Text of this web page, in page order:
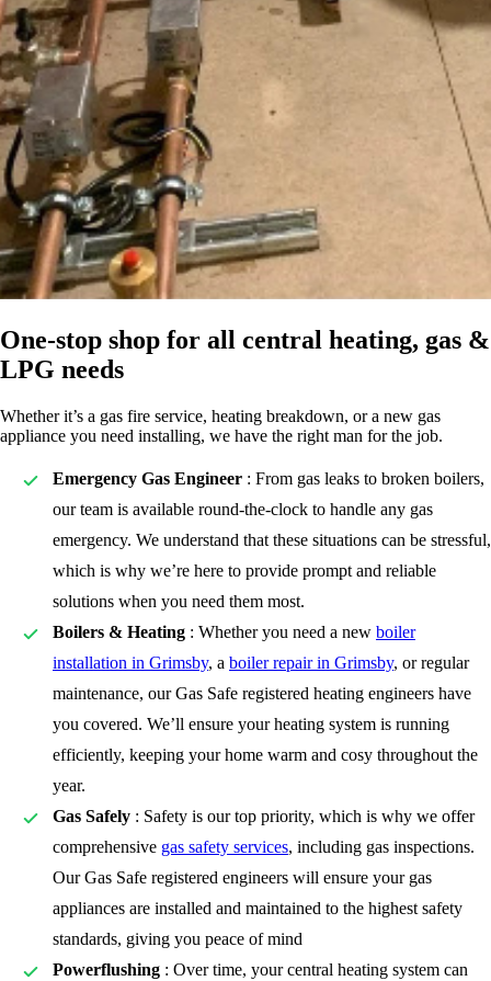
One-stop shop for all central heating, gas &
LPG needs
Whether it’s a gas fire service, heating breakdown, or a new gas
appliance you need installing, we have the right man for the job.
Emergency Gas Engineer : From gas leaks to broken boilers,
our team is available round-the-clock to handle any gas
emergency. We understand that these situations can be stressful,
which is why we’re here to provide prompt and reliable
solutions when you need them most.
Boilers & Heating : Whether you need a new boiler
installation in Grimsby, a boiler repair in Grimsby, or regular
maintenance, our Gas Safe registered heating engineers have
you covered. We’ll ensure your heating system is running
efficiently, keeping your home warm and cosy throughout the
year.
Gas Safely : Safety is our top priority, which is why we offer
comprehensive gas safety services, including gas inspections.
Our Gas Safe registered engineers will ensure your gas
appliances are installed and maintained to the highest safety
standards, giving you peace of mind
Powerflushing : Over time, your central heating system can